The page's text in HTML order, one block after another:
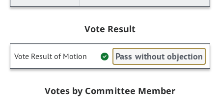
Vote Result
Vote Result of Motion Pass without objection
Votes by Committee Member